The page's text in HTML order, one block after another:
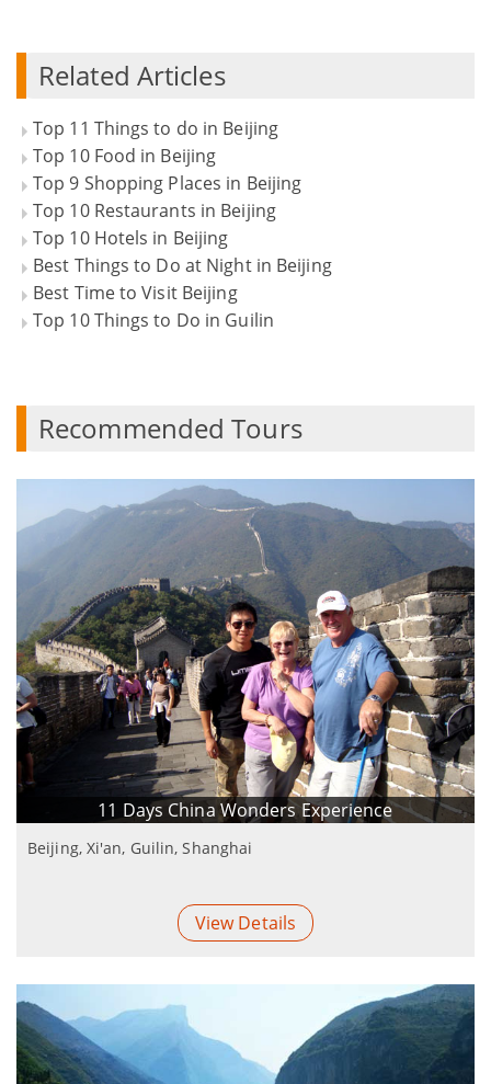
Related Articles
Top 11 Things to do in Beijing
Top 10 Food in Beijing
Top 9 Shopping Places in Beijing
Top 10 Restaurants in Beijing
Top 10 Hotels in Beijing
Best Things to Do at Night in Beijing
Best Time to Visit Beijing
Top 10 Things to Do in Guilin
Recommended Tours
11 Days China Wonders Experience
Beijing, Xi'an, Guilin, Shanghai
View Details